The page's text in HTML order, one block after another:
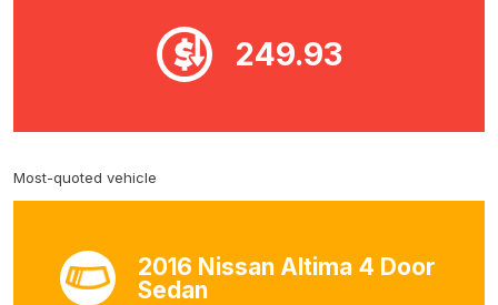
249.93
Most-quoted vehicle
2016 Nissan Altima 4 Door
Sedan